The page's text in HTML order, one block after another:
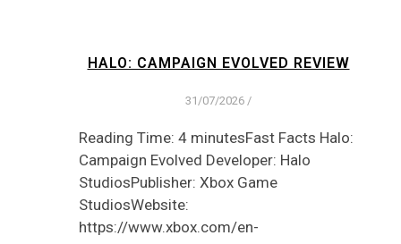
HALO: CAMPAIGN EVOLVED REVIEW
31/07/2026 /
Reading Time: 4 minutesFast Facts Halo:
Campaign Evolved Developer: Halo
StudiosPublisher: Xbox Game
StudiosWebsite:
https://www.xbox.com/en-